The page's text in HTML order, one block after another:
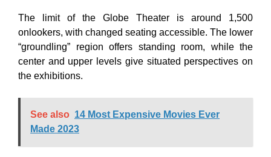
The limit of the Globe Theater is around 1,500
onlookers, with changed seating accessible. The lower
“groundling” region offers standing room, while the
center and upper levels give situated perspectives on
the exhibitions.
See also 14 Most Expensive Movies Ever
Made 2023